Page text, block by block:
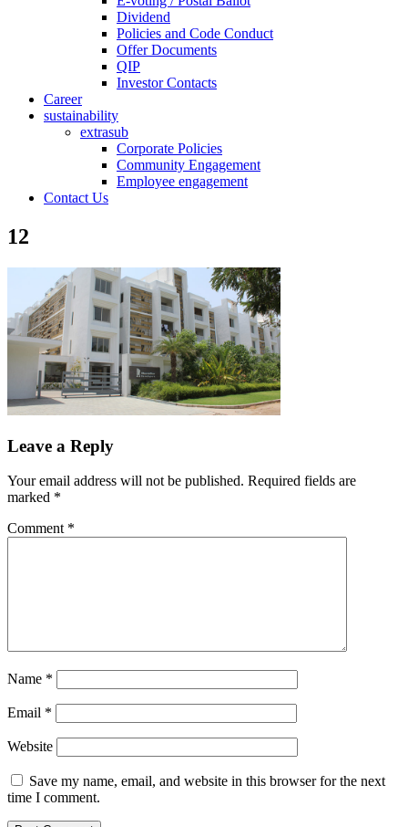
Dividend
Policies and Code Conduct
Offer Documents
QIP
Investor Contacts
Career
sustainability
extrasub
Corporate Policies
Community Engagement
Employee engagement
Contact Us
12
Leave a Reply
Your email address will not be published. Required fields are
marked *
Comment *
Name *
Email *
Website
Save my name, email, and website in this browser for the next
time I comment.